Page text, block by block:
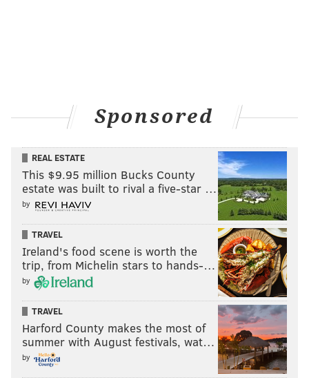
Sponsored
REAL ESTATE
This $9.95 million Bucks County
estate was built to rival a five-star …
by
TRAVEL
Ireland's food scene is worth the
trip, from Michelin stars to hands-…
by
TRAVEL
Harford County makes the most of
summer with August festivals, wat…
by